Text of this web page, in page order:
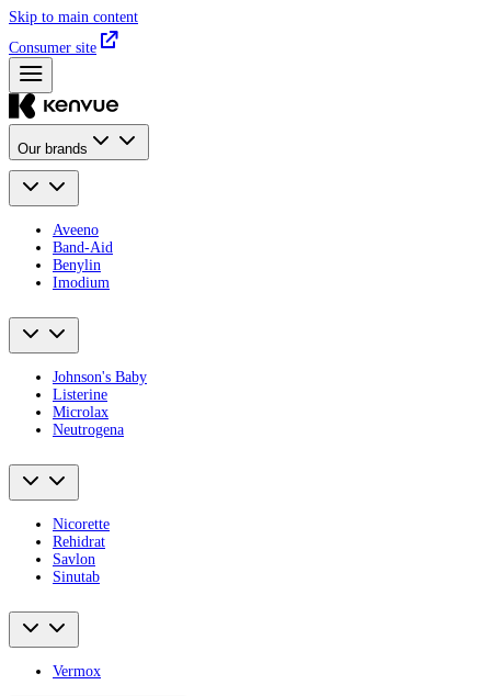
Skip to main content
Consumer site
Our brands
Aveeno
Band-Aid
Benylin
Imodium
Johnson's Baby
Listerine
Microlax
Neutrogena
Nicorette
Rehidrat
Savlon
Sinutab
Vermox